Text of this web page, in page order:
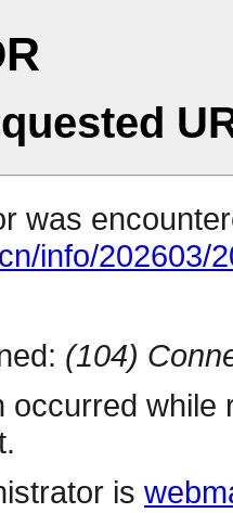
was
info/202603/
(104)
occurred
is